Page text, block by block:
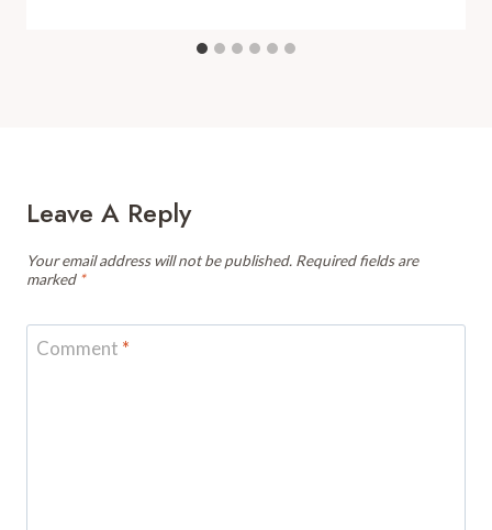
Leave A Reply
Your email address will not be published. Required fields are
marked *
Comment *